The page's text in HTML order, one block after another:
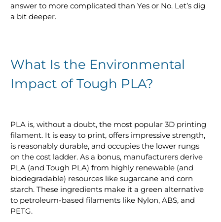
answer to more complicated than Yes or No. Let’s dig
a bit deeper.
What Is the Environmental
Impact of Tough PLA?
PLA is, without a doubt, the most popular 3D printing
filament. It is easy to print, offers impressive strength,
is reasonably durable, and occupies the lower rungs
on the cost ladder. As a bonus, manufacturers derive
PLA (and Tough PLA) from highly renewable (and
biodegradable) resources like sugarcane and corn
starch. These ingredients make it a green alternative
to petroleum-based filaments like Nylon, ABS, and
PETG.